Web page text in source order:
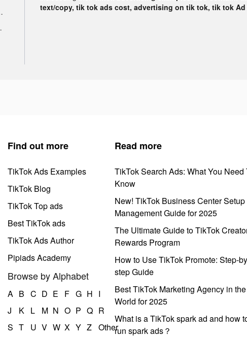
text/copy, tik tok ads cost, advertising on tik tok, tik tok Ad
Find out more
TikTok Ads Examples
TikTok Blog
TikTok Top ads
Best TikTok ads
TikTok Ads Author
Pipiads Academy
Browse by Alphabet
A B C D E F G H I
J
K L M N O P Q R
S T U V W X Y Z Other
Read more
TikTok Search Ads: What You Need
Know
New! TikTok Business Center Setup
Management Guide for 2025
The Ultimate Guide to TikTok
Rewards Program
How to Use TikTok Promote: Step-
step Guide
Best TikTok Marketing Agency in the
World for 2025
What is a TikTok spark ad and how
run spark ads？